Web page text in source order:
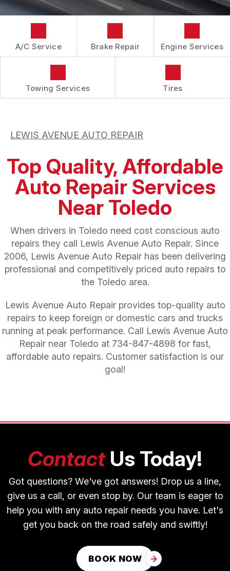
GUARANTEES
APPOINTMENT REQUEST
A/C Service Brake Repair Engine Services
Towing Services Tires
LEWIS AVENUE AUTO REPAIR
Top Quality, Affordable
Auto Repair Services
Near Toledo
When drivers in Toledo need cost conscious auto
repairs they call Lewis Avenue Auto Repair. Since
2006, Lewis Avenue Auto Repair has been delivering
professional and competitively priced auto repairs to
the Toledo area.
Lewis Avenue Auto Repair provides top-quality auto
repairs to keep foreign or domestic cars and trucks
running at peak performance. Call Lewis Avenue Auto
Repair near Toledo at 734-847-4898 for fast,
affordable auto repairs. Customer satisfaction is our
goal!
ContactUs Today!
Got questions? We've got answers! Drop us a line,
give us a call, or even stop by. Our team is eager to
help you with any auto repair needs you have. Let's
get you back on the road safely and swiftly!
BOOK NOW